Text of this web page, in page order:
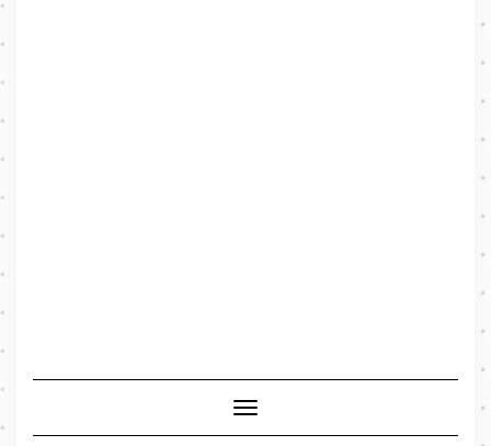
Toggle
Navigation